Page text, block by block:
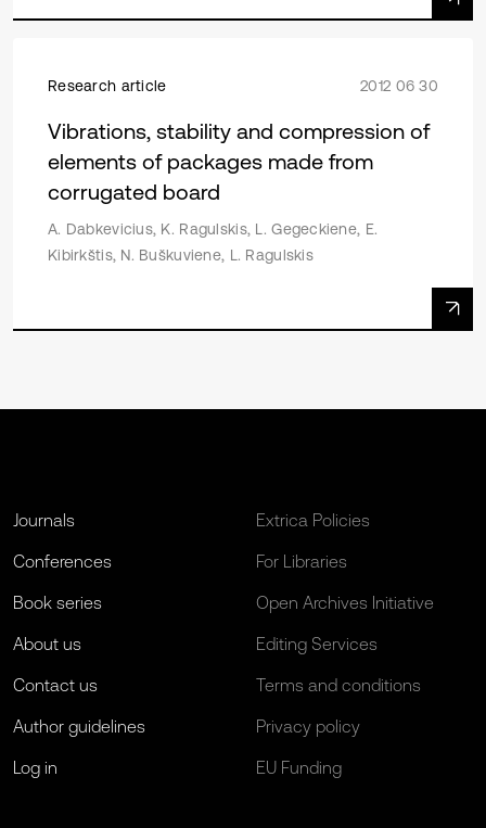
Research article 2012 06 30
Vibrations, stability and compression of
elements of packages made from
corrugated board
A. Dabkevicius, K. Ragulskis, L. Gegeckiene, E.
Kibirkštis, N. Buškuviene, L. Ragulskis
Journals
Conferences
Book series
About us
Contact us
Author guidelines
Log in
Extrica Policies
For Libraries
Open Archives Initiative
Editing Services
Terms and conditions
Privacy policy
EU Funding